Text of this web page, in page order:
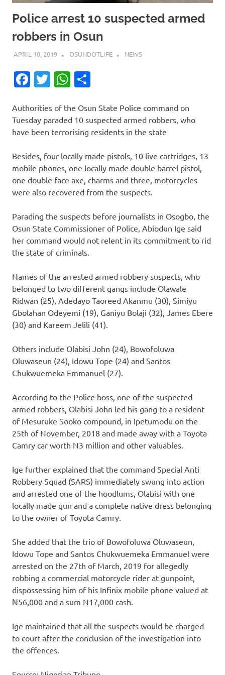
Police arrest 10 suspected armed
robbers in Osun
APRIL 10, 2019 OSUNDOTLIFE NEWS
Facebook
TwitterWhatsApp
Authorities of the Osun State Police command on
Tuesday paraded 10 suspected armed robbers, who
have been terrorising residents in the state
Besides, four locally made pistols, 10 live cartridges, 13
mobile phones, one locally made double barrel pistol,
one double face axe, charms and three, motorcycles
were also recovered from the suspects.
Parading the suspects before journalists in Osogbo, the
Osun State Commissioner of Police, Abiodun Ige said
her command would not relent in its commitment to rid
the state of criminals.
Names of the arrested armed robbery suspects, who
belonged to two different gangs include Olawale
Ridwan (25), Adedayo Taoreed Akanmu (30), Simiyu
Gbolahan Odeyemi (19), Ganiyu Bolaji (32), James Ebere
(30) and Kareem Jelili (41).
Others include Olabisi John (24), Bowofoluwa
Oluwaseun (24), Idowu Tope (24) and Santos
Chukwuemeka Emmanuel (27).
According to the Police boss, one of the suspected
armed robbers, Olabisi John led his gang to a resident
of Mesuruke Sooko compound, in Ipetumodu on the
25th of November, 2018 and made away with a Toyota
Camry car worth N3 million and other valuables.
Ige further explained that the command Special Anti
Robbery Squad (SARS) immediately swung into action
and arrested one of the hoodlums, Olabisi with one
locally made gun and a complete native dress belonging
to the owner of Toyota Camry.
She added that the trio of Bowofoluwa Oluwaseun,
Idowu Tope and Santos Chukwuemeka Emmanuel were
arrested on the 27th of March, 2019 for allegedly
robbing a commercial motorcycle rider at gunpoint,
dispossessing him of his Infinix mobile phone valued at
₦56,000 and a sum N17,000 cash.
Ige maintained that all the suspects would be charged
to court after the conclusion of the investigation into
the offences.